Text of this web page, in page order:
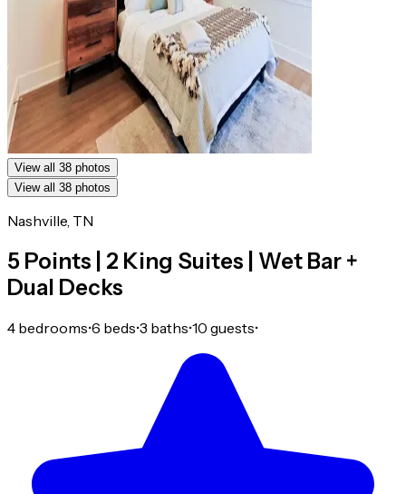
View all 38 photos
View all 38 photos
Nashville, TN
5 Points | 2 King Suites | Wet Bar +
Dual Decks
4 bedrooms•6 beds•3 baths•10 guests•